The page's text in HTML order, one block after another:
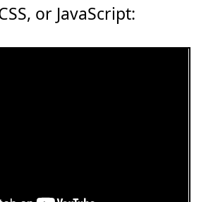
or JavaScript: